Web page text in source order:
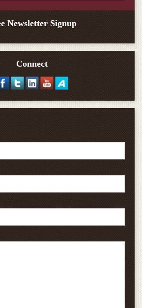
Newsletter Signup
Connect